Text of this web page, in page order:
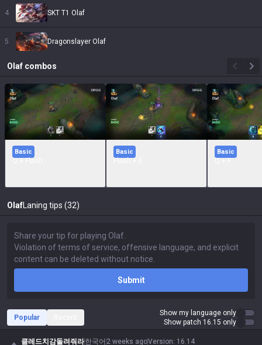
4 SKT T1 Olaf
5 Dragonslayer Olaf
Olaf combos
Basic Basic Basic
Olaf Laning tips (32)
Submit
Popular
Show my language only
Show patch 16.15 only
클레드치감돌려줘라한국어 2 weeks agoVersion: 16.14